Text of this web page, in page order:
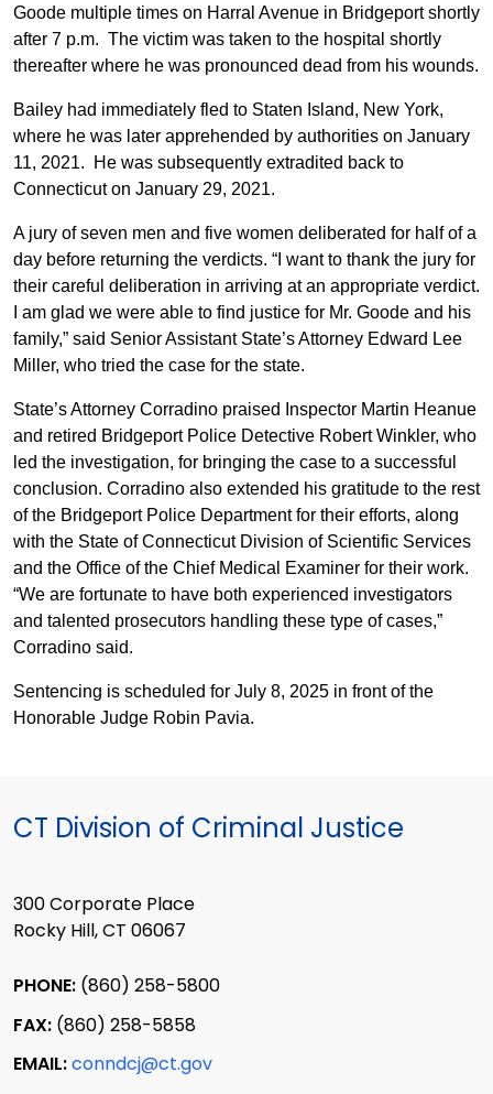
Goode multiple times on Harral Avenue in Bridgeport shortly
after 7 p.m. The victim was taken to the hospital shortly
thereafter where he was pronounced dead from his wounds.
Bailey had immediately fled to Staten Island, New York,
where he was later apprehended by authorities on January
11, 2021. He was subsequently extradited back to
Connecticut on January 29, 2021.
A jury of seven men and five women deliberated for half of a
day before returning the verdicts. “I want to thank the jury for
their careful deliberation in arriving at an appropriate verdict.
I am glad we were able to find justice for Mr. Goode and his
family,” said Senior Assistant State’s Attorney Edward Lee
Miller, who tried the case for the state.
State’s Attorney Corradino praised Inspector Martin Heanue
and retired Bridgeport Police Detective Robert Winkler, who
led the investigation, for bringing the case to a successful
conclusion. Corradino also extended his gratitude to the rest
of the Bridgeport Police Department for their efforts, along
with the State of Connecticut Division of Scientific Services
and the Office of the Chief Medical Examiner for their work.
“We are fortunate to have both experienced investigators
and talented prosecutors handling these type of cases,”
Corradino said.
Sentencing is scheduled for July 8, 2025 in front of the
Honorable Judge Robin Pavia.
CT Division of Criminal Justice
300 Corporate Place
Rocky Hill, CT 06067
PHONE: (860) 258-5800
FAX: (860) 258-5858
EMAIL:conndcj@ct.gov